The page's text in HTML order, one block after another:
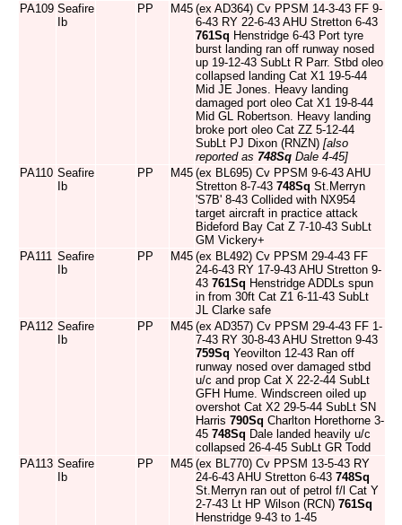
PA109 Seafire
Ib
PP M45 (ex AD364) Cv PPSM 14-3-43 FF 9-
6-43 RY 22-6-43 AHU Stretton 6-43
761Sq Henstridge 6-43 Port tyre
burst landing ran off runway nosed
up 19-12-43 SubLt R Parr. Stbd oleo
collapsed landing Cat X1 19-5-44
Mid JE Jones. Heavy landing
damaged port oleo Cat X1 19-8-44
Mid GL Robertson. Heavy landing
broke port oleo Cat ZZ 5-12-44
SubLt PJ Dixon (RNZN) [also
reported as 748Sq Dale 4-45]
PA110 Seafire
Ib
PP M45 (ex BL695) Cv PPSM 9-6-43 AHU
Stretton 8-7-43 748Sq St.Merryn
'S7B' 8-43 Collided with NX954
target aircraft in practice attack
Bideford Bay Cat Z 7-10-43 SubLt
GM Vickery+
PA111 Seafire
Ib
PP M45 (ex BL492) Cv PPSM 29-4-43 FF
24-6-43 RY 17-9-43 AHU Stretton 9-
43 761Sq Henstridge ADDLs spun
in from 30ft Cat Z1 6-11-43 SubLt
JL Clarke safe
PA112 Seafire
Ib
PP M45 (ex AD357) Cv PPSM 29-4-43 FF 1-
7-43 RY 30-8-43 AHU Stretton 9-43
759Sq Yeovilton 12-43 Ran off
runway nosed over damaged stbd
u/c and prop Cat X 22-2-44 SubLt
GFH Hume. Windscreen oiled up
overshot Cat X2 29-5-44 SubLt SN
Harris 790Sq Charlton Horethorne 3-
45 748Sq Dale landed heavily u/c
collapsed 26-4-45 SubLt GR Todd
PA113 Seafire
Ib
PP M45 (ex BL770) Cv PPSM 13-5-43 RY
24-6-43 AHU Stretton 6-43 748Sq
St.Merryn ran out of petrol f/l Cat Y
2-7-43 Lt HP Wilson (RCN) 761Sq
Henstridge 9-43 to 1-45